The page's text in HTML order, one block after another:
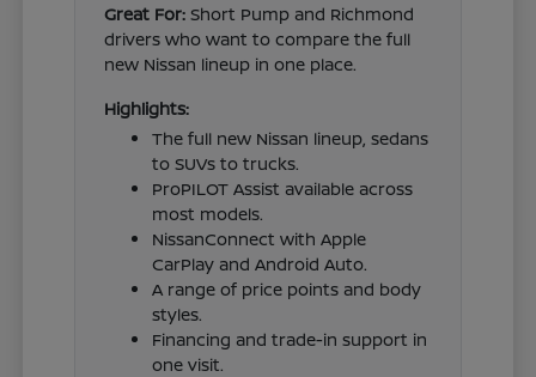
Great For: Short Pump and Richmond
drivers who want to compare the full
new Nissan lineup in one place.
Highlights:
The full new Nissan lineup, sedans
to SUVs to trucks.
ProPILOT Assist available across
most models.
NissanConnect with Apple
CarPlay and Android Auto.
A range of price points and body
styles.
Financing and trade-in support in
one visit.